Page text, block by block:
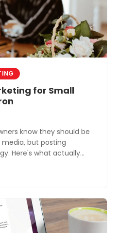
for Small
know they should be
but posting
Here's what actually